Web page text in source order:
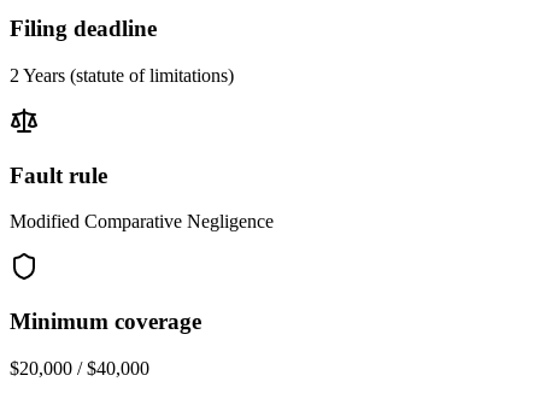
Filing deadline
2 Years (statute of limitations)
Fault rule
Modified Comparative Negligence
Minimum coverage
$20,000 / $40,000